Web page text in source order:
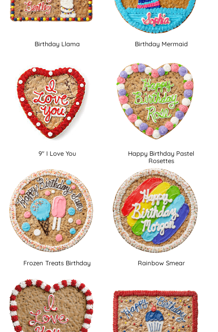
Birthday Llama Birthday Mermaid
9" I Love You
Happy Birthday Pastel
Rosettes
Frozen Treats Birthday Rainbow Smear